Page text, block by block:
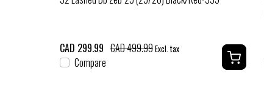
CAD 299.99 CAD 499.99Excl. tax
Compare